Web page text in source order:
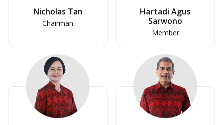
Nicholas Tan
Chairman
Hartadi Agus
Sarwono
Member